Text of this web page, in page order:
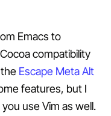
Emacs to
compatibility
Escape Meta Alt
features, but I
use Vim as well.